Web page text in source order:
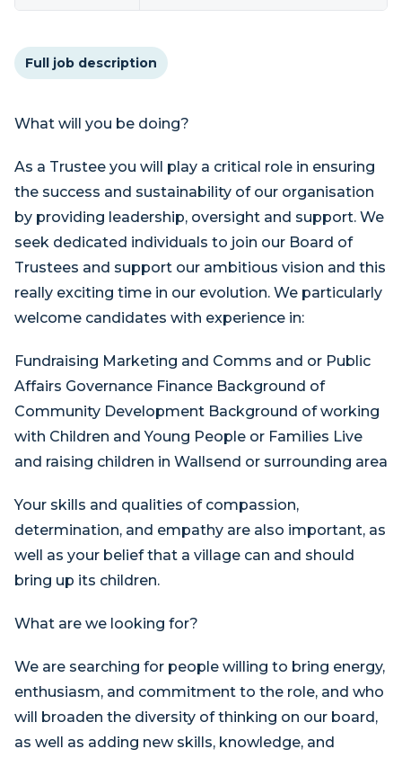
Full job description
What will you be doing?
As a Trustee you will play a critical role in ensuring
the success and sustainability of our organisation
by providing leadership, oversight and support. We
seek dedicated individuals to join our Board of
Trustees and support our ambitious vision and this
really exciting time in our evolution. We particularly
welcome candidates with experience in:
Fundraising Marketing and Comms and or Public
Affairs Governance Finance Background of
Community Development Background of working
with Children and Young People or Families Live
and raising children in Wallsend or surrounding area
Your skills and qualities of compassion,
determination, and empathy are also important, as
well as your belief that a village can and should
bring up its children.
What are we looking for?
We are searching for people willing to bring energy,
enthusiasm, and commitment to the role, and who
will broaden the diversity of thinking on our board,
as well as adding new skills, knowledge, and